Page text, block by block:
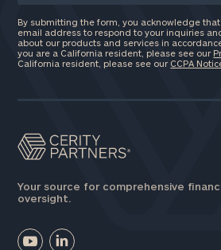
By submitting the form, you acknowledge
email address to respond to your inquiries
about our products and services in
you are a California resident, please see our
California resident, please see our CCPA
Your source for comprehensive
oversight.